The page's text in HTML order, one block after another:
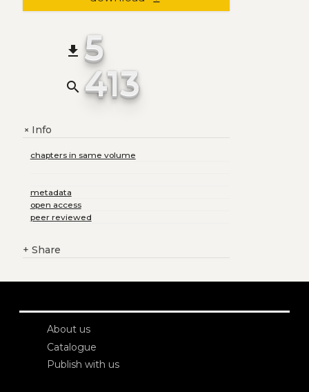
file_download 5
search 413
+Info
chapters in same volume
metadata
open access
peer reviewed
+ Share
About us
Catalogue
Publish with us